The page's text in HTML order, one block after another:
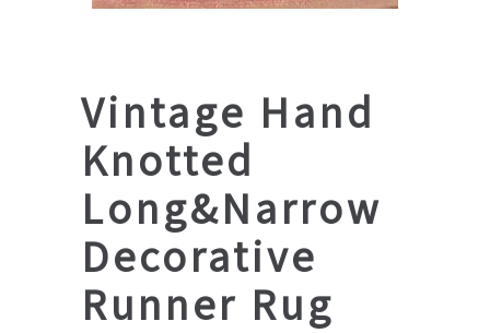
Vintage Hand
Knotted
Long&Narrow
Decorative
Runner Rug